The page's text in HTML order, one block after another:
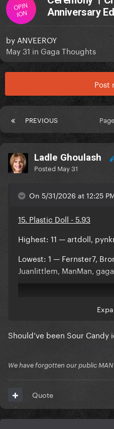
OPIN
ION
Anniversary
by ANVEEROY
May 31 in Gaga Thoughts
Post
PREVIOUS
Ladle Ghoulash
Posted May 31
On 5/31/2026 at 12:25
15. Plastic Doll - 5.93
Highest: 11 — artdoll,
Lowest: 1 — Fernster7,
Juanlittlem, ManMan,
Comments:
Should’ve been Sour Candy
We have forgotten our public
Quote